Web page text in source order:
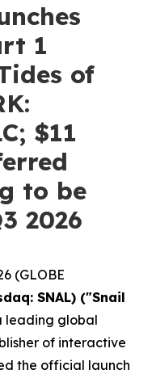
1
of
$11
to be
2026
(GLOBE
SNAL) ("Snail
leading global
of interactive
the official launch